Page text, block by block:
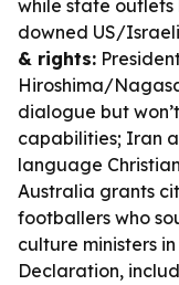
while state outlets
downed US/
& rights:
Hiroshima/
dialogue but
capabilities; Iran
language
Australia grants
footballers who
culture ministers
Declaration,